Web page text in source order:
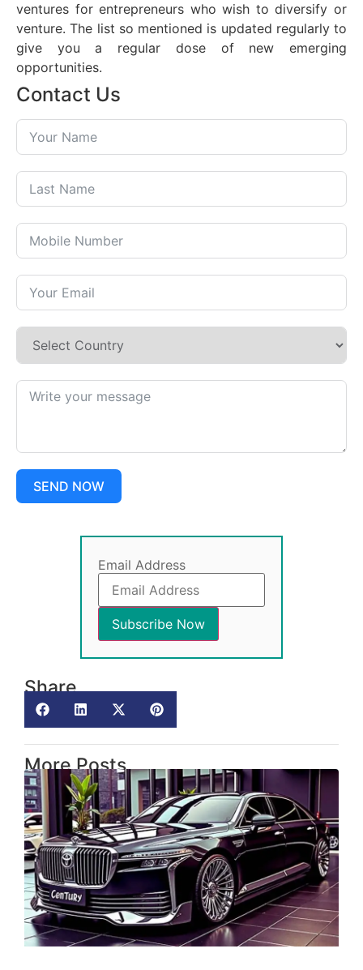
ventures for entrepreneurs who wish to diversify or
venture. The list so mentioned is updated regularly to
give you a regular dose of new emerging
opportunities.
Contact Us
SEND NOW
Email Address
Share
More Posts